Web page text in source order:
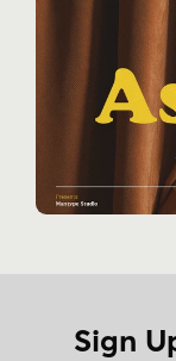
Sign